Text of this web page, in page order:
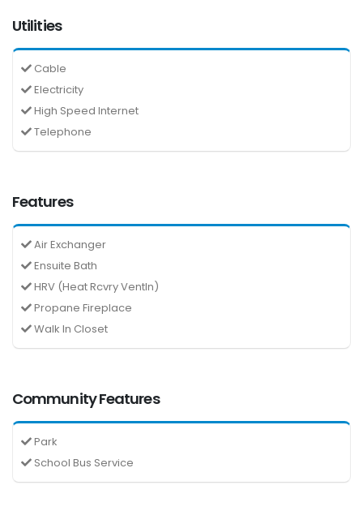
Utilities
Cable
Electricity
High Speed Internet
Telephone
Features
Air Exchanger
Ensuite Bath
HRV (Heat Rcvry Ventln)
Propane Fireplace
Walk In Closet
Community Features
Park
School Bus Service